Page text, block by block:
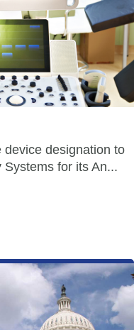
device designation to
for its An...